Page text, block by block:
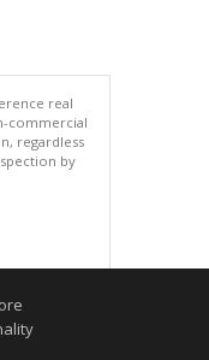
real
commercial
regardless
by